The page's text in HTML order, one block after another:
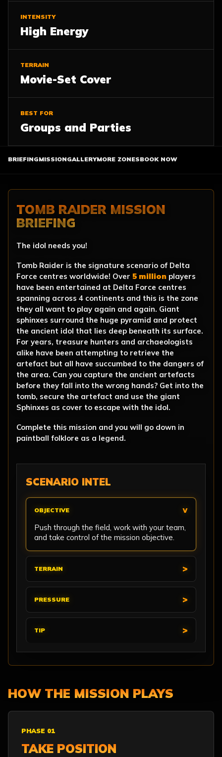
INTENSITY
High Energy
TERRAIN
Movie-Set Cover
BEST FOR
Groups and Parties
BRIEFINGMISSIONGALLERYMORE ZONESBOOK NOW
TOMB RAIDER MISSION
BRIEFING
The idol needs you!
Tomb Raider is the signature scenario of Delta
Force centres worldwide! Over 5 million players
have been entertained at Delta Force centres
spanning across 4 continents and this is the zone
they all want to play again and again. Giant
sphinxes surround the huge pyramid and protect
the ancient idol that lies deep beneath its surface.
For years, treasure hunters and archaeologists
alike have been attempting to retrieve the
artefact but all have succumbed to the dangers of
the area. Can you capture the ancient artefacts
before they fall into the wrong hands? Get into the
tomb, secure the artefact and use the giant
Sphinxes as cover to escape with the idol.
Complete this mission and you will go down in
paintball folklore as a legend.
SCENARIO INTEL
OBJECTIVE
Push through the field, work with your team,
and take control of the mission objective.
TERRAIN
PRESSURE
TIP
HOW THE MISSION PLAYS
PHASE 01
TAKE POSITION